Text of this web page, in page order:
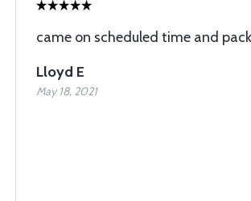
came on scheduled time and
Lloyd E
May 18, 2021